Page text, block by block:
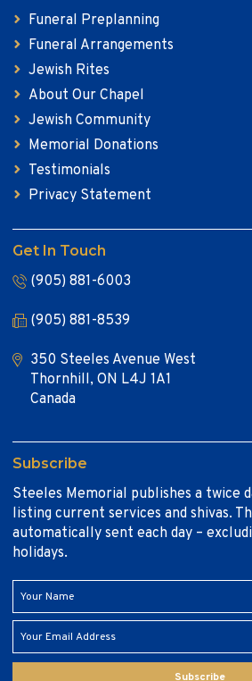
Funeral Preplanning
Funeral Arrangements
Jewish Rites
About Our Chapel
Jewish Community
Memorial Donations
Testimonials
Privacy Statement
Get In Touch
(905) 881-6003
(905) 881-8539
350 Steeles Avenue West
Thornhill, ON L4J 1A1
Canada
Subscribe
Steeles Memorial publishes a twice
listing current services and shivas.
automatically sent each day –
holidays.
Subscribe